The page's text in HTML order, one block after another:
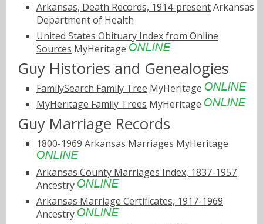
Arkansas, Death Records, 1914-presentArkansas
Department of Health
United States Obituary Index from Online
Sources MyHeritage
Guy Histories and Genealogies
FamilySearch Family Tree MyHeritage
MyHeritage Family Trees MyHeritage
Guy Marriage Records
1800-1969 Arkansas Marriages MyHeritage
Arkansas County Marriages Index, 1837-1957
Ancestry
Arkansas Marriage Certificates, 1917-1969
Ancestry